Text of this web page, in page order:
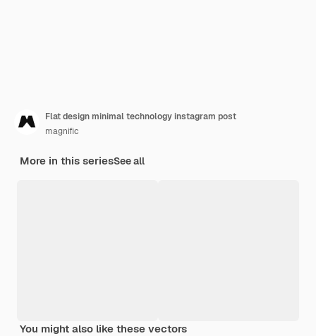
Flat design minimal technology instagram post
magnific
More in this seriesSee all
You might also like these vectors